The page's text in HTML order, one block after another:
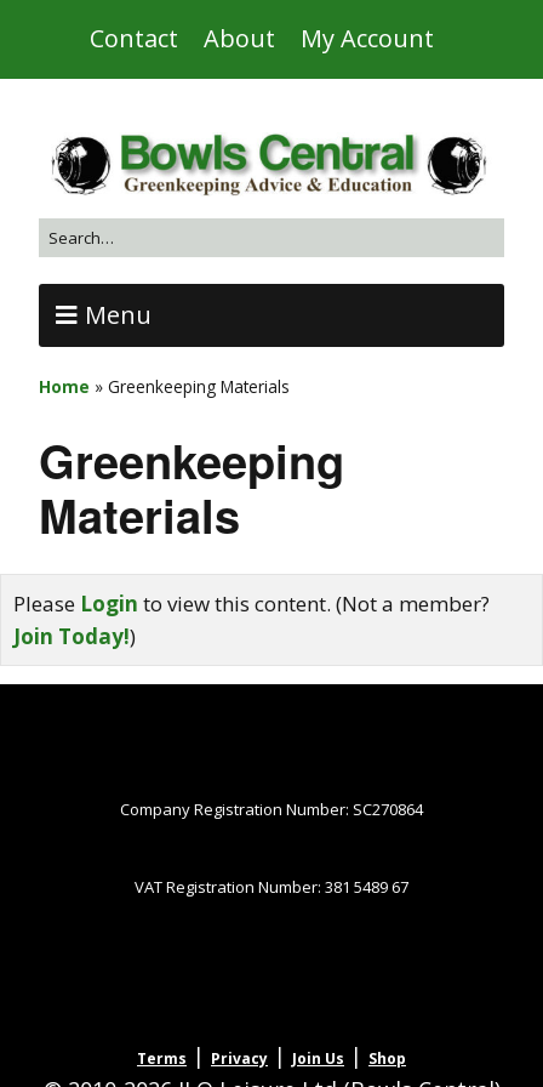
Contact About My Account
Menu
Home » Greenkeeping Materials
Greenkeeping
Materials
Please Login to view this content. (Not a member?
Join Today!)
Company Registration Number: SC270864
VAT Registration Number: 381 5489 67
Terms | Privacy | Join Us | Shop